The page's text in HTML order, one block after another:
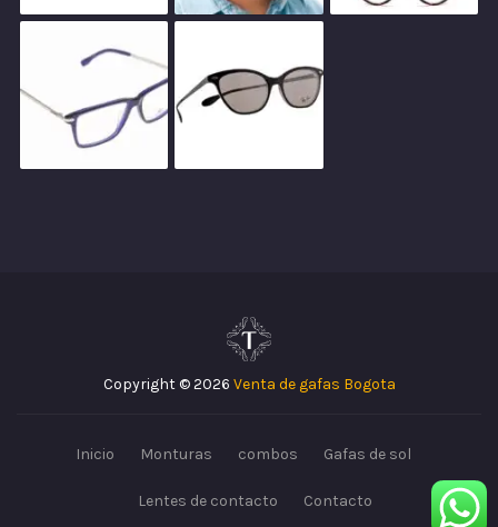
Copyright © 2026 Venta de gafas Bogota
Inicio Monturas combos Gafas de sol
Lentes de contacto Contacto